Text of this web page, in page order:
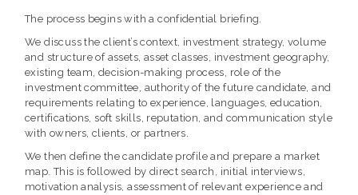
The process begins with a confidential briefing.
We discuss the client’s context, investment strategy, volume
and structure of assets, asset classes, investment geography,
existing team, decision-making process, role of the
investment committee, authority of the future candidate, and
requirements relating to experience, languages, education,
certifications, soft skills, reputation, and communication style
with owners, clients, or partners.
We then define the candidate profile and prepare a market
map. This is followed by direct search, initial interviews,
motivation analysis, assessment of relevant experience and